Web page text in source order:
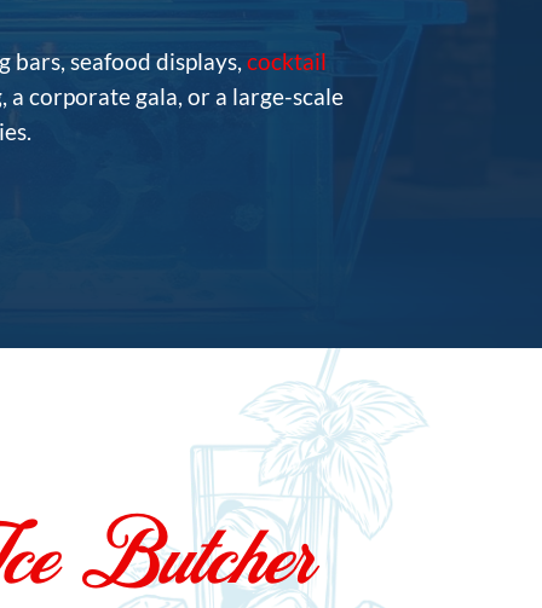
seafood displays, cocktail
corporate gala, or a large-scale
Butcher